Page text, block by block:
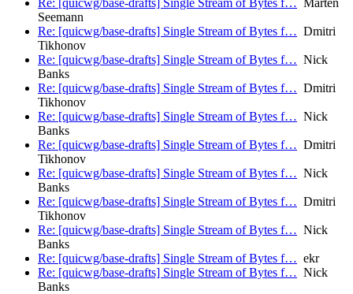
Re: [quicwg/base-drafts] Single Stream of Bytes f… Marten
Seemann
Re: [quicwg/base-drafts] Single Stream of Bytes f… Dmitri
Tikhonov
Re: [quicwg/base-drafts] Single Stream of Bytes f… Nick
Banks
Re: [quicwg/base-drafts] Single Stream of Bytes f… Dmitri
Tikhonov
Re: [quicwg/base-drafts] Single Stream of Bytes f… Nick
Banks
Re: [quicwg/base-drafts] Single Stream of Bytes f… Dmitri
Tikhonov
Re: [quicwg/base-drafts] Single Stream of Bytes f… Nick
Banks
Re: [quicwg/base-drafts] Single Stream of Bytes f… Dmitri
Tikhonov
Re: [quicwg/base-drafts] Single Stream of Bytes f… Nick
Banks
Re: [quicwg/base-drafts] Single Stream of Bytes f… ekr
Re: [quicwg/base-drafts] Single Stream of Bytes f… Nick
Banks